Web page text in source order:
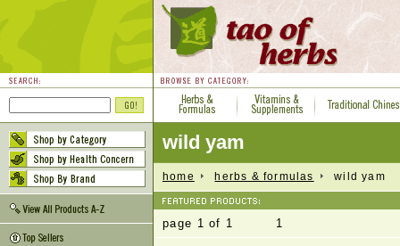
wild yam
home herbs & formulas wild yam
page 1 of 1 1